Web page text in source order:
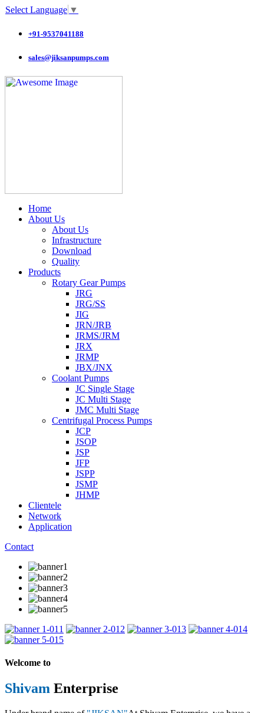
Select Language ▼
+91-9537041188
sales@jiksanpumps.com
Home
About Us
About Us
Infrastructure
Download
Quality
Products
Rotary Gear Pumps
JRG
JRG/SS
JIG
JRN/JRB
JRMS/JRM
JRX
JRMP
JBX/JNX
Coolant Pumps
JC Single Stage
JC Multi Stage
JMC Multi Stage
Centrifugal Process Pumps
JCP
JSOP
JSP
JFP
JSPP
JSMP
JHMP
Clientele
Network
Application
Contact
1 2 3
4
5
Welcome to
Shivam Enterprise